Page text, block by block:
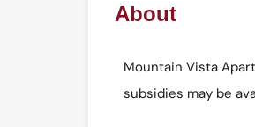
About
Mountain Vista
subsidies may be